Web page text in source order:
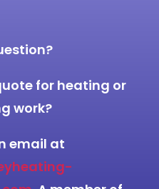
for heating or
work?
email at